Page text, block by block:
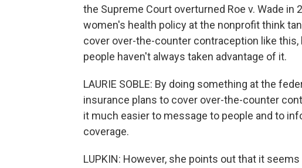
the Supreme Court overturned Roe v. Wade in
women's health policy at the nonprofit think
cover over-the-counter contraception like
people haven't always taken advantage of it.
LAURIE SOBLE: By doing something at the
insurance plans to cover over-the-counter
it much easier to message to people and to
coverage.
LUPKIN: However, she points out that it